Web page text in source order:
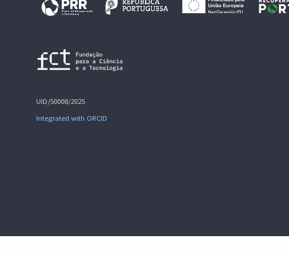
UID/50008/2025
Integrated with ORCID